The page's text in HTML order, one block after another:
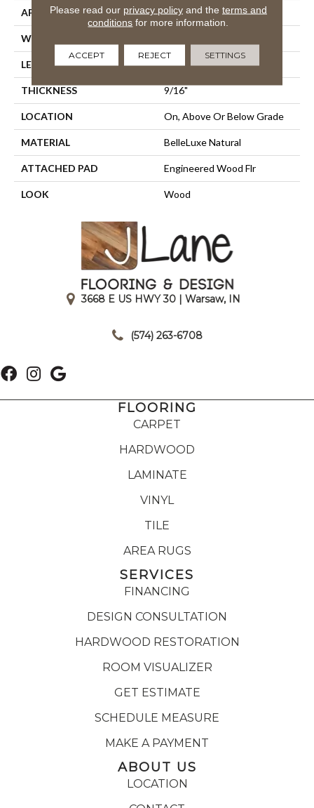
APPLICATION Residential
WIDTH
LENGTH 24"
THICKNESS 9/16"
LOCATION On, Above Or Below Grade
MATERIAL BelleLuxe Natural
ATTACHED PAD Engineered Wood Flr
LOOK Wood
3668 E US HWY 30 | Warsaw, IN
(574) 263-6708
FLOORING
CARPET
HARDWOOD
LAMINATE
VINYL
TILE
AREA RUGS
SERVICES
FINANCING
DESIGN CONSULTATION
HARDWOOD RESTORATION
ROOM VISUALIZER
GET ESTIMATE
SCHEDULE MEASURE
MAKE A PAYMENT
ABOUT US
LOCATION
Please read our privacy policyand the terms and
conditions for more information.
ACCEPT REJECT SETTINGS